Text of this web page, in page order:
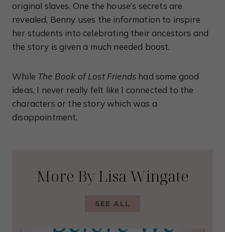
original slaves. One the house’s secrets are
revealed, Benny uses the information to inspire
her students into celebrating their ancestors and
the story is given a much needed boost.
While The Book of Lost Friends had some good
ideas, I never really felt like I connected to the
characters or the story which was a
disappointment.
More By Lisa Wingate
SEE ALL